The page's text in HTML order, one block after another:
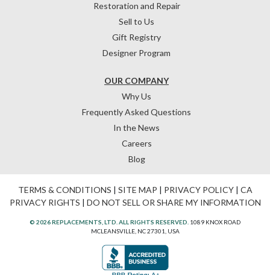
OUR COMPANY
Why Us
Frequently Asked Questions
In the News
Careers
Blog
Restoration and Repair
Sell to Us
Gift Registry
Designer Program
TERMS & CONDITIONS | SITE MAP | PRIVACY POLICY| CA
PRIVACY RIGHTS | DO NOT SELL OR SHARE MY INFORMATION
© 2026 REPLACEMENTS, LTD. ALL RIGHTS RESERVED. 1089 KNOX ROAD
MCLEANSVILLE, NC 27301, USA